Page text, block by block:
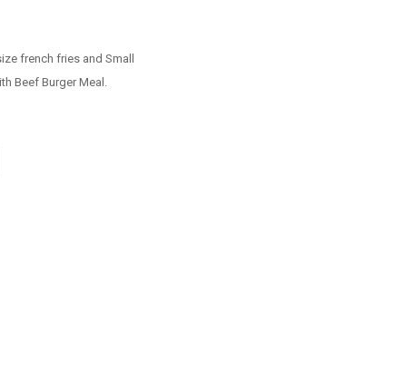
french fries and Small
Beef Burger Meal.